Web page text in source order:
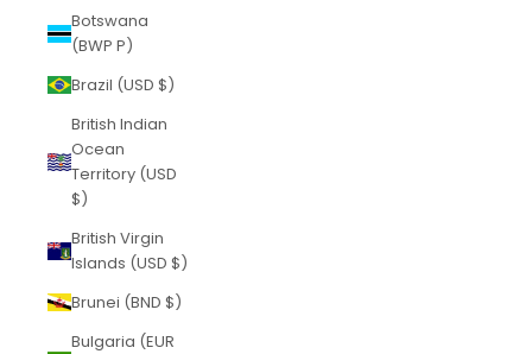
Botswana
(BWP P)
Brazil (USD $)
British Indian
Ocean
Territory (USD
$)
British Virgin
Islands (USD $)
Brunei (BND $)
Bulgaria (EUR